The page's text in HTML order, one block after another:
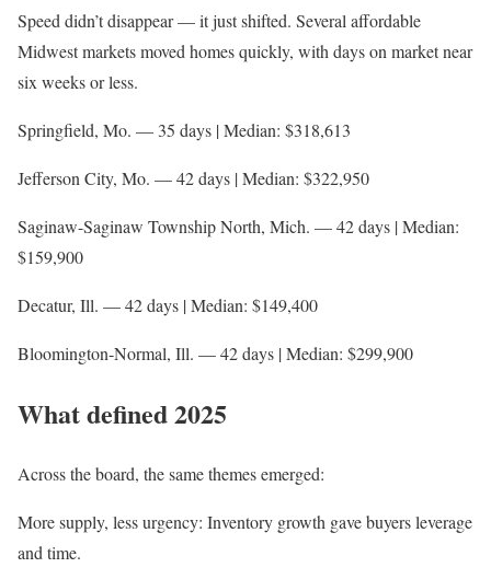
Speed didn’t disappear — it just shifted. Several affordable
Midwest markets moved homes quickly, with days on market near
six weeks or less.
Springfield, Mo. — 35 days | Median: $318,613
Jefferson City, Mo. — 42 days | Median: $322,950
Saginaw-Saginaw Township North, Mich. — 42 days | Median:
$159,900
Decatur, Ill. — 42 days | Median: $149,400
Bloomington-Normal, Ill. — 42 days | Median: $299,900
What defined 2025
Across the board, the same themes emerged:
More supply, less urgency: Inventory growth gave buyers leverage
and time.